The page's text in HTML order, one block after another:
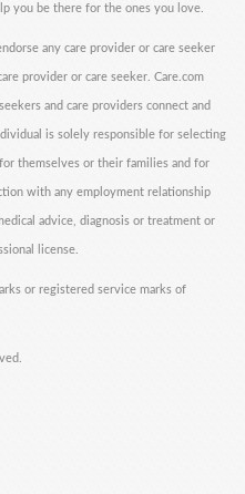
you be there for the ones you love.
any care provider or care seeker
provider or care seeker. Care.com
and care providers connect and
is solely responsible for selecting
themselves or their families and for
with any employment relationship
advice, diagnosis or treatment or
license.
or registered service marks of